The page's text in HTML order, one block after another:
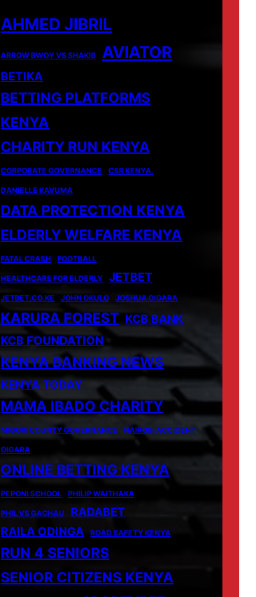
AHMED JIBRIL
ARROW BWOY VS SHAKIB AVIATOR
BETIKA
BETTING PLATFORMS
KENYA
CHARITY RUN KENYA
CORPORATE GOVERNANCE CSR KENYA.
DANIELLE KAVUMA
DATA PROTECTION KENYA
ELDERLY WELFARE KENYA
FATAL CRASH FOOTBALL
HEALTHCARE FOR ELDERLY JETBET
JETBET.CO.KE JOHN OKULO JOSHUA OIGARA
KARURA FOREST KCB BANK
KCB FOUNDATION
KENYA BANKING NEWS
KENYA TODAY
MAMA IBADO CHARITY
MIGORI COUNTY GOVERNANCE NAIROBI ACCIDENT
OIGARA
ONLINE BETTING KENYA
PEPONI SCHOOL PHILIP WAITHAKA
PHIL VS GACHAU
RADABET
RAILA ODINGA
ROAD SAFETY KENYA
RUN 4 SENIORS
SENIOR CITIZENS KENYA